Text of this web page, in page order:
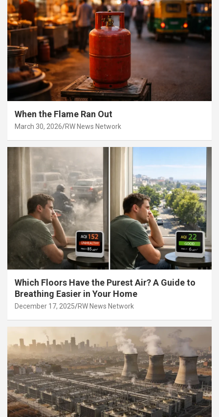
When the Flame Ran Out
March 30, 2026 RW News Network
Which Floors Have the Purest Air? A Guide to
Breathing Easier in Your Home
December 17, 2025 RW News Network